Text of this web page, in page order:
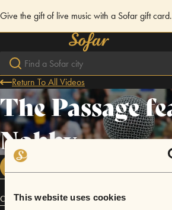
This website uses cookies
Give the gift of live music with a Sofar gift card.
Return To All Videos
The Passage
Nobby
Connect